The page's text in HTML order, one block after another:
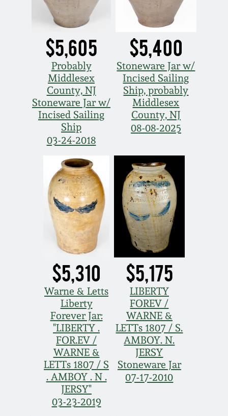
$5,605
Probably
Middlesex
County, NJ
Stoneware Jar w/
Incised Sailing
Ship
03-24-2018
$5,400
Stoneware Jar w/
Incised Sailing
Ship, probably
Middlesex
County, NJ
08-08-2025
$5,310
Warne & Letts
Liberty
Forever Jar:
"LIBERTY .
FOR.EV /
WARNE &
LETTs 1807 / S
. AMBOY . N .
JERSY"
03-23-2019
$5,175
LIBERTY
FOREV /
WARNE &
LETTs 1807 / S.
AMBOY. N.
JERSY
Stoneware Jar
07-17-2010